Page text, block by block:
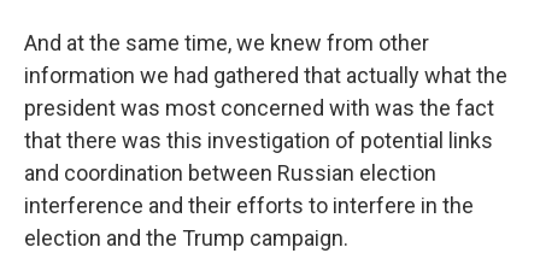
And at the same time, we knew from other
information we had gathered that actually what the
president was most concerned with was the fact
that there was this investigation of potential links
and coordination between Russian election
interference and their efforts to interfere in the
election and the Trump campaign.